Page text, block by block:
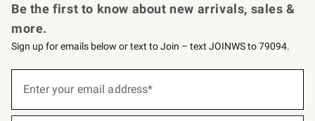
Be the first to know about new arrivals, sales &
more.
Sign up for emails below or text to Join – text JOINWS to 79094.
below
Enter your email address*